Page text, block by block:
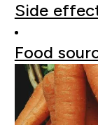
Side
Food